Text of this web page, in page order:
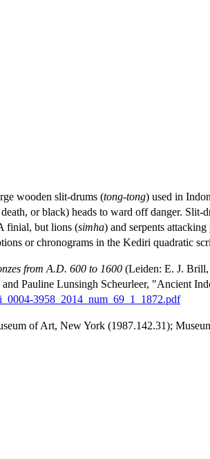
wooden slit-drums (tong-tong) used in
or black) heads to ward off danger. Slit-
finial, but lions (simha) and serpents attacking
or chronograms in the Kediri quadratic
from A.D. 600 to 1600 (Leiden: E. J. Brill,
Pauline Lunsingh Scheurleer, "Ancient
3958_2014_num_69_1_1872.pdf
of Art, New York (1987.142.31);